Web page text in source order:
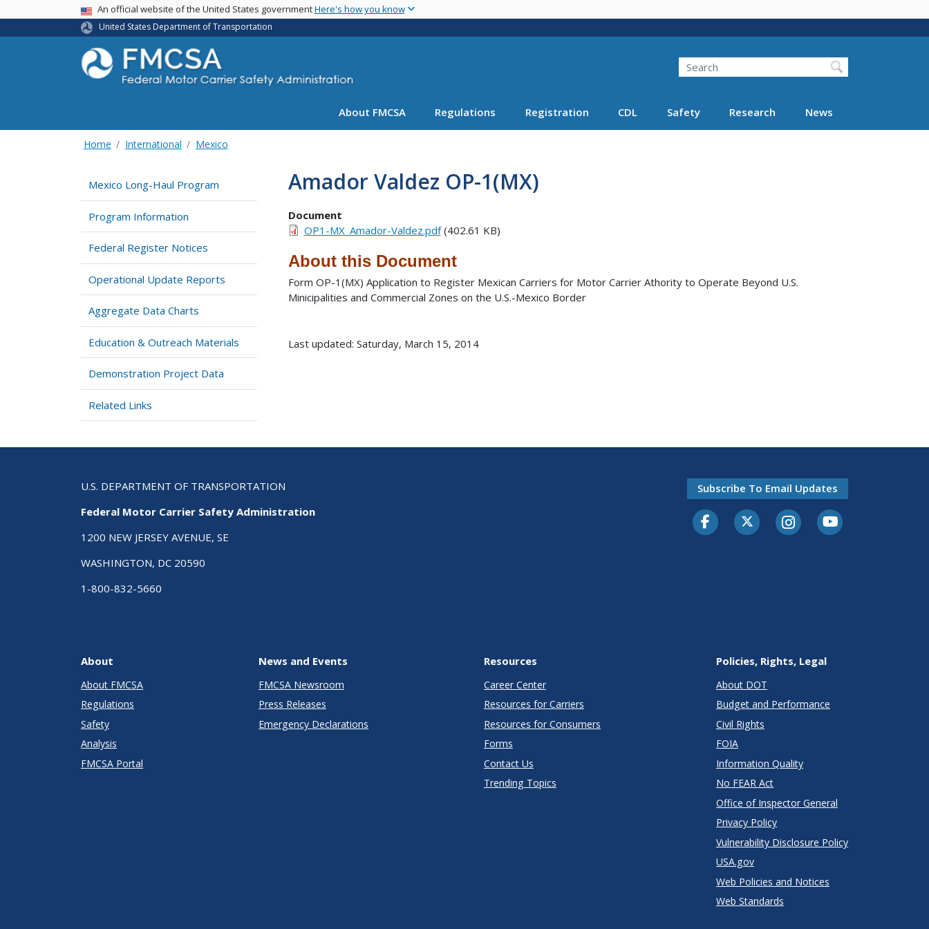
main
USA BannerAn official website of the United States governmentHere's how you know
United States Department of Transportation
Search FMCSA
Search
About FMCSA Regulations Registration CDL Safety Research News
Home International Mexico
Mexico Long-Haul Program
Program Information
Federal Register Notices
Operational Update Reports
Aggregate Data Charts
Education & Outreach Materials
Demonstration Project Data
Related Links
Amador Valdez OP-1(MX)
Document
OP1-MX_Amador-Valdez.pdf(402.61 KB)
About this Document
Form OP-1(MX) Application to Register Mexican Carriers for Motor Carrier Athority to Operate Beyond U.S.
Minicipalities and Commercial Zones on the U.S.-Mexico Border
Last updated: Saturday, March 15, 2014
U.S. DEPARTMENT OF TRANSPORTATION
Federal Motor Carrier Safety Administration
1200 NEW JERSEY AVENUE, SE
WASHINGTON, DC 20590
1-800-832-5660
Subscribe To Email Updates
FacebookTwitter-XInstagramYoutube
About
About FMCSA
Regulations
Safety
Analysis
FMCSA Portal
News and Events
FMCSA Newsroom
Press Releases
Emergency Declarations
Resources
Career Center
Resources for Carriers
Resources for Consumers
Forms
Contact Us
Trending Topics
Policies, Rights, Legal
About DOT
Budget and Performance
Civil Rights
FOIA
Information Quality
No FEAR Act
Office of Inspector General
Privacy Policy
Vulnerability Disclosure Policy
USA.gov
Web Policies and Notices
Web Standards